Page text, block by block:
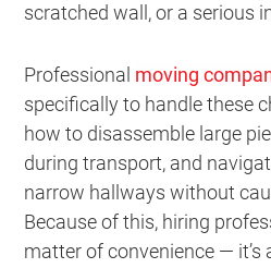
scratched wall, or a serious
Professional moving
specifically to handle these
how to disassemble large
during transport, and
narrow hallways without
Because of this, hiring
matter of convenience —